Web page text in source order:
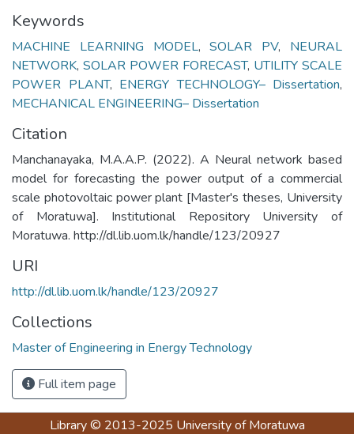
Keywords
MACHINE LEARNING MODEL,SOLAR PV, NEURAL
NETWORK, SOLAR POWER FORECAST, UTILITY SCALE
POWER PLANT, ENERGY TECHNOLOGY– Dissertation,
MECHANICAL ENGINEERING– Dissertation
Citation
Manchanayaka, M.A.A.P. (2022). A Neural network based
model for forecasting the power output of a commercial
scale photovoltaic power plant [Master's theses, University
of Moratuwa]. Institutional Repository University of
Moratuwa. http://dl.lib.uom.lk/handle/123/20927
URI
http://dl.lib.uom.lk/handle/123/20927
Collections
Master of Engineering in Energy Technology
Full item page
Library© 2013-2025 University of Moratuwa